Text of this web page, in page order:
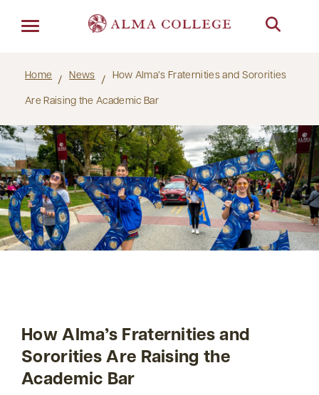
Home News How Alma’s Fraternities and Sororities
Are Raising the Academic Bar
How Alma’s Fraternities and
Sororities Are Raising the
Academic Bar